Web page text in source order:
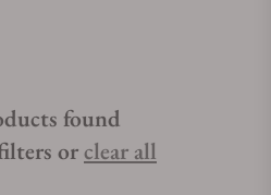
found
orclear all